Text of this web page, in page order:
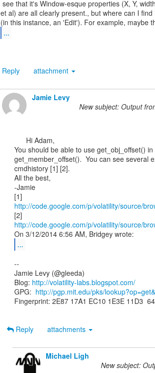
et al) are all clearly present., but where can I
...
Reply
attachment
Jamie Levy
New subject: Output
You should be able to use get_obj_offset()
get_member_offset().  You can see several
cmdhistory [1] [2].
All the best,
-Jamie
http://code.google.com/p/volatility/source/
http://code.google.com/p/volatility/source/
...
--
Jamie Levy (@gleeda)
Blog: http://volatility-labs.blogspot.com/
GPG: http://pgp.mit.edu/pks/
Fingerprint: 2E87 17A1 EC10 1E3E 11D3
Reply
attachments
Michael Ligh
New subject: